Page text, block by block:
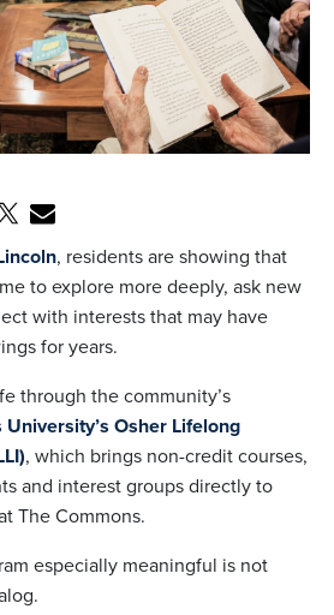
, residents are showing that
to explore more deeply, ask new
with interests that may have
for years.
through the community’s
University’s Osher Lifelong
, which brings non-credit courses,
and interest groups directly to
The Commons.
especially meaningful is not